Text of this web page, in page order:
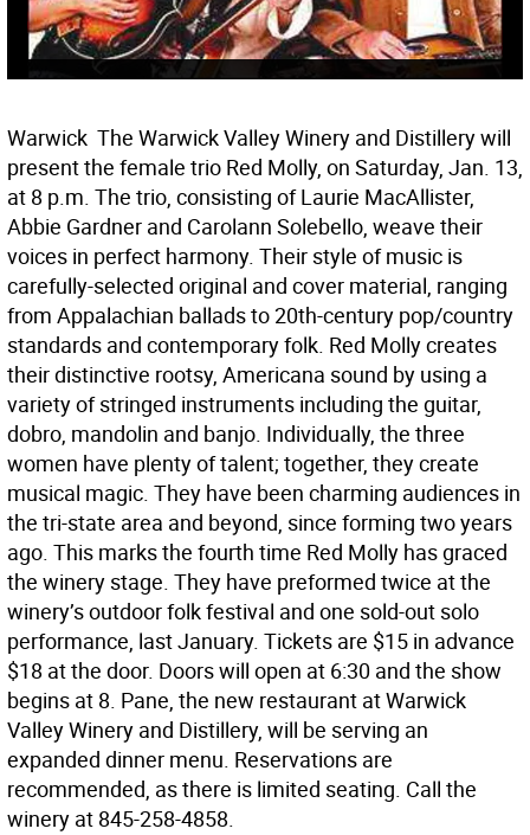
Warwick  The Warwick Valley Winery and Distillery will
present the female trio Red Molly, on Saturday, Jan. 13,
at 8 p.m. The trio, consisting of Laurie MacAllister,
Abbie Gardner and Carolann Solebello, weave their
voices in perfect harmony. Their style of music is
carefully-selected original and cover material, ranging
from Appalachian ballads to 20th-century pop/country
standards and contemporary folk. Red Molly creates
their distinctive rootsy, Americana sound by using a
variety of stringed instruments including the guitar,
dobro, mandolin and banjo. Individually, the three
women have plenty of talent; together, they create
musical magic. They have been charming audiences in
the tri-state area and beyond, since forming two years
ago. This marks the fourth time Red Molly has graced
the winery stage. They have preformed twice at the
winery’s outdoor folk festival and one sold-out solo
performance, last January. Tickets are $15 in advance
$18 at the door. Doors will open at 6:30 and the show
begins at 8. Pane, the new restaurant at Warwick
Valley Winery and Distillery, will be serving an
expanded dinner menu. Reservations are
recommended, as there is limited seating. Call the
winery at 845-258-4858.